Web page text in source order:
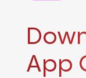
App